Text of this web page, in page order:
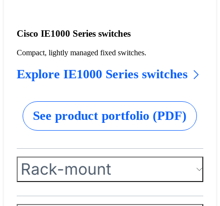
Cisco IE1000 Series switches
Compact, lightly managed fixed switches.
Explore IE1000 Series switches
See product portfolio (PDF)
Rack-mount